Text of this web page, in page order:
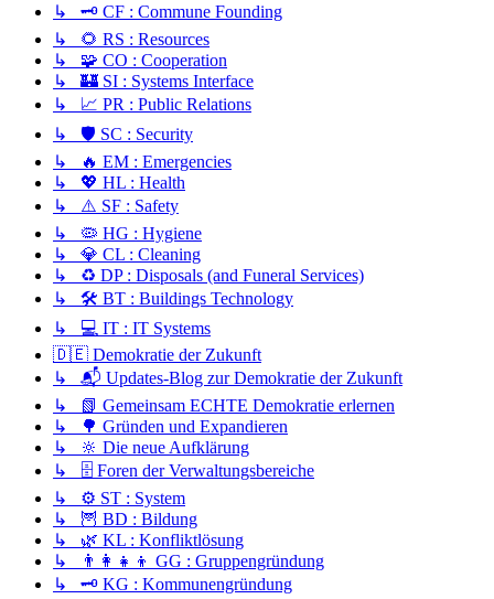
↳ 🗝️ CF : Commune Founding
↳ 🌻 RS : Resources
↳ 🧩 CO : Cooperation
↳ 🏰 SI : Systems Interface
↳ 📈 PR : Public Relations
↳ 🛡️ SC : Security
↳ 🔥 EM : Emergencies
↳ 💖 HL : Health
↳ ⚠️ SF : Safety
↳ 🦠 HG : Hygiene
↳ 💎 CL : Cleaning
↳ ♻️ DP : Disposals (and Funeral Services)
↳ 🛠️ BT : Buildings Technology
↳ 💻 IT : IT Systems
🇩🇪 Demokratie der Zukunft
↳ 📬 Updates-Blog zur Demokratie der Zukunft
↳ 📗 Gemeinsam ECHTE Demokratie erlernen
↳ 🌳 Gründen und Expandieren
↳ 🔆 Die neue Aufklärung
↳ 🗄️ Foren der Verwaltungsbereiche
↳ ⚙️ ST : System
↳ 🦉 BD : Bildung
↳ 🌿 KL : Konfliktlösung
↳ 👨‍👩‍👧‍👦 GG : Gruppengründung
↳ 🗝️ KG : Kommunengründung